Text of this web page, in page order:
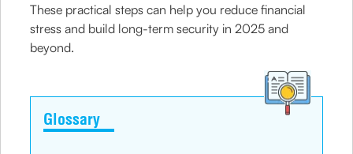
These practical steps can help you reduce financial
stress and build long-term security in 2025 and
beyond.
Glossary